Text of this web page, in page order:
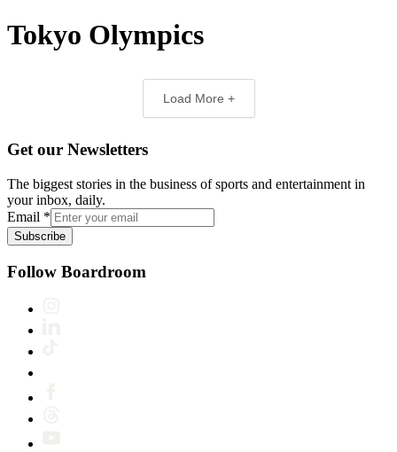
Tokyo Olympics
Load More +
Get our Newsletters
The biggest stories in the business of sports and entertainment in
your inbox, daily.
Email *
Subscribe
Follow Boardroom